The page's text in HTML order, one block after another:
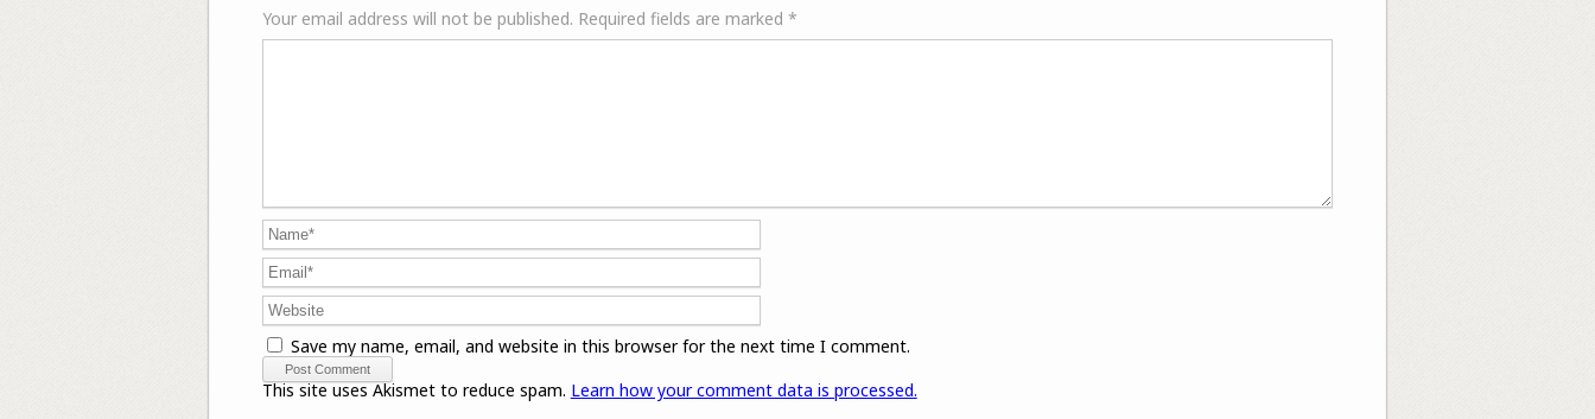
Your email address will not be published. Required fields are marked *
Save my name, email, and website in this browser for the next time I comment.
This site uses Akismet to reduce spam. Learn how your comment data is processed.